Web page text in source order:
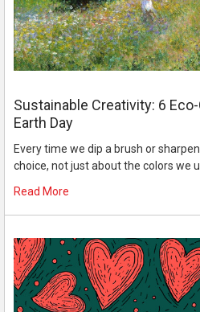
Sustainable Creativity: 6
Earth Day
Every time we dip a brush or
choice, not just about the colors we u
Read More